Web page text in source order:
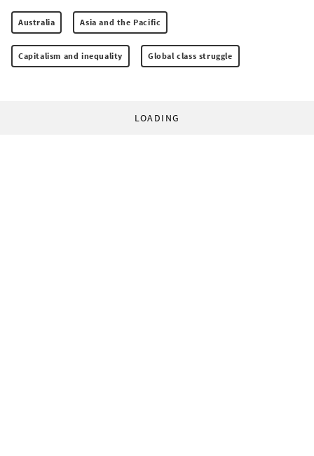
Australia Asia and the Pacific
Capitalism and inequality Global class struggle
LOADING